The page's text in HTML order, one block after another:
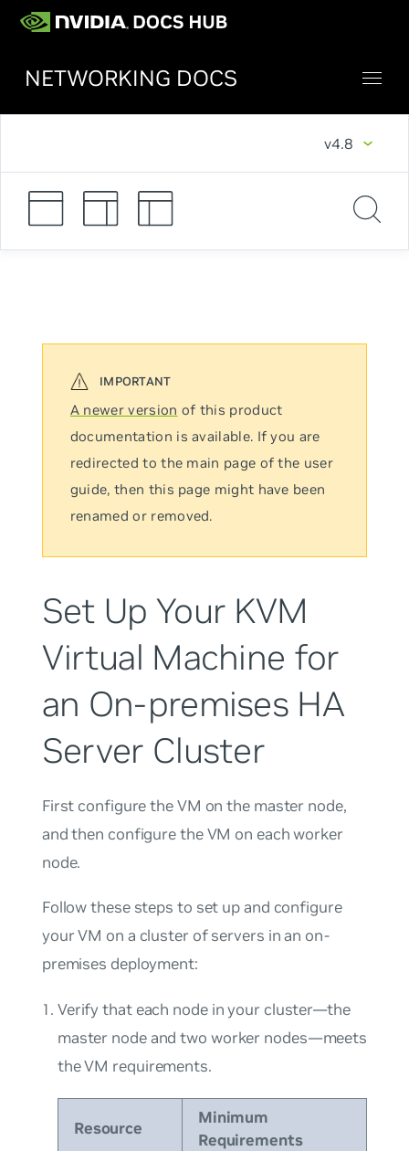
NETWORKING DOCS
v4.8
A newer version of this product
documentation is available. If you are
redirected to the main page of the user
guide, then this page might have been
renamed or removed.
Set Up Your KVM
Virtual Machine for
an On-premises HA
Server Cluster
First configure the VM on the master node,
and then configure the VM on each worker
node.
Follow these steps to set up and configure
your VM on a cluster of servers in an on-
premises deployment:
Verify that each node in your cluster—the
master node and two worker nodes—meets
the VM requirements.
Resource
Minimum
Requirements